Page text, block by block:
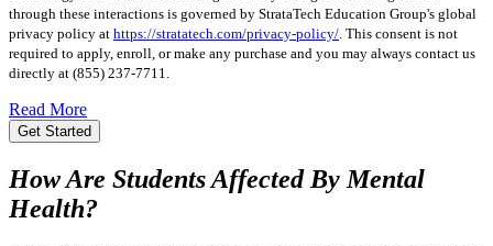
through these interactions is governed by StrataTech Education Group's global
privacy policy at https://stratatech.com/privacy-policy/ . This consent is not
required to apply, enroll, or make any purchase and you may always contact us
directly at (855) 237-7711
Read More
Get Started
How Are Students Affected By Mental
Health?